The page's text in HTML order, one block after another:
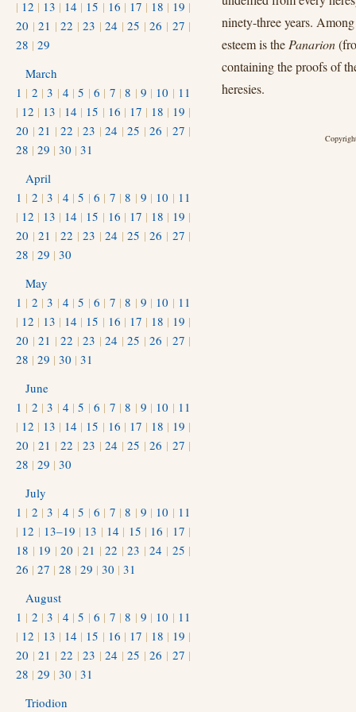
ninety-three years.
esteem is the Panarion
containing the proofs of
heresies.
| 12 | 13 | 14 | 15 | 16 | 17 | 18 | 19 |
20 |21 |22 |23 |24 |25 |26 | 27 |
28 | 29
March
1 | 2 |3 | 4 |5 |6 | 7 |8 | 9 | 10 | 11
| 12 | 13 | 14 | 15 | 16 | 17 | 18 | 19 |
20 |21 |22 |23 |24 |25 |26 | 27 |
28 | 29 | 30 | 31
April
1 | 2 |3 | 4 |5 |6 | 7 |8 | 9 | 10 | 11
| 12 | 13 | 14 | 15 | 16 | 17 | 18 | 19 |
20 |21 |22 |23 |24 |25 |26 | 27 |
28 | 29 | 30
May
1 | 2 |3 | 4 |5 |6 | 7 |8 | 9 | 10 | 11
| 12 | 13 | 14 | 15 | 16 | 17 | 18 | 19 |
20 |21 |22 |23 |24 |25 |26 | 27 |
28 | 29 | 30 | 31
June
1 | 2 |3 | 4 |5 |6 | 7 |8 | 9 | 10 | 11
| 12 | 13 | 14 | 15 | 16 | 17 | 18 | 19 |
20 |21 |22 |23 |24 |25 |26 | 27 |
28 | 29 | 30
July
1 | 2 |3 | 4 |5 |6 | 7 |8 | 9 | 10 | 11
| 12 | 13–19 | 13 | 14 | 15 | 16 | 17 |
18 | 19 |20 |21 |22 |23 |24 | 25 |
26 | 27 | 28 | 29 | 30 | 31
August
1 | 2 |3 | 4 |5 |6 | 7 |8 | 9 | 10 | 11
| 12 | 13 | 14 | 15 | 16 | 17 | 18 | 19 |
20 |21 |22 |23 |24 |25 |26 | 27 |
28 | 29 | 30 | 31
Triodion